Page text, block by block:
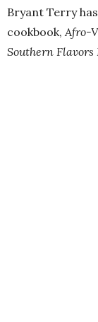
Bryant Terry
cookbook,Afro-
Southern Flavors